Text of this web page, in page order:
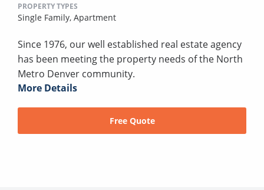
PROPERTY TYPES
Single Family, Apartment
Since 1976, our well established real estate agency
has been meeting the property needs of the North
Metro Denver community.
More Details
Free Quote